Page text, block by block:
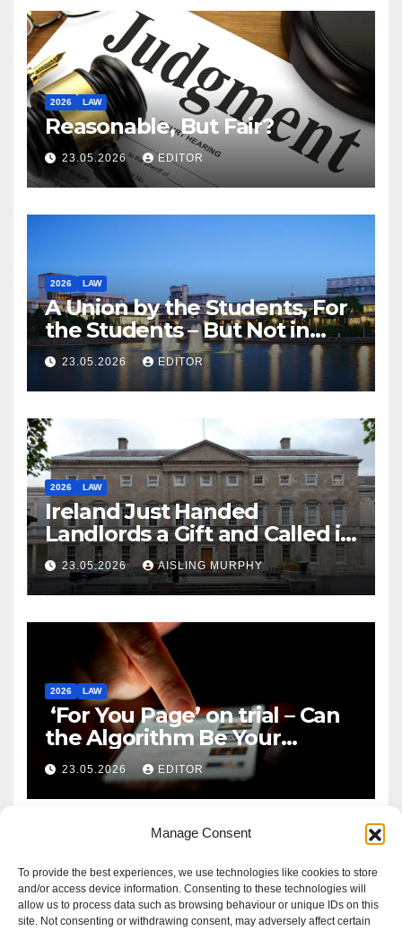
Manage Consent
To provide the best experiences, we use technologies like cookies to store
and/or access device information. Consenting to these technologies will
allow us to process data such as browsing behaviour or unique IDs on this
site. Not consenting or withdrawing consent, may adversely affect certain
2026 LAW
Reasonable, But Fair?
23.05.2026 EDITOR
2026 LAW
A Union by the Students, For
the Students – But Not in
Law
23.05.2026 EDITOR
2026 LAW
Ireland Just Handed
Landlords a Gift and Called it
Reform
23.05.2026 AISLING MURPHY
2026 LAW
‘For You Page’ on trial – Can
the Algorithm Be Your
Defence?
23.05.2026 EDITOR